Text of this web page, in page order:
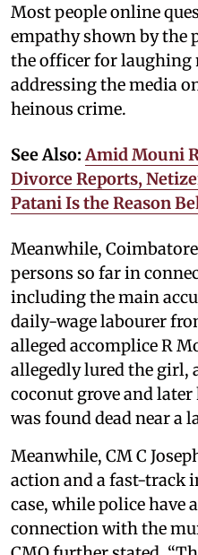
Most people online
empathy shown by the
the officer for laughing
addressing the media
heinous crime.
See Also: Amid Mouni
Divorce Reports,
Patani Is the Reason
Meanwhile,
persons so far in
including the main
daily-wage labourer
alleged accomplice R
allegedly lured the girl,
coconut grove and
was found dead near a
Meanwhile, CM C
action and a fast-track
case, while police have
connection with the